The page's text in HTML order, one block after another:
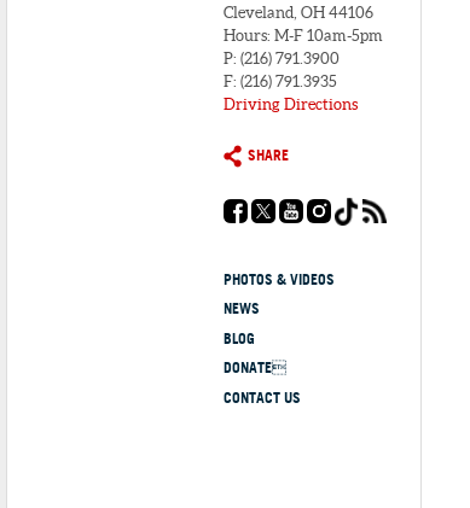
Cleveland, OH 44106
Hours: M-F 10am-5pm
P: (216) 791.3900
F: (216) 791.3935
Driving Directions
SHARE
PHOTOS & VIDEOS
NEWS
BLOG
DONATE
CONTACT US